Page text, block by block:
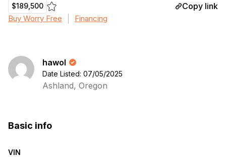
$189,500 Copy link
Buy Worry Free Financing
hawol
Date Listed: 07/05/2025
Ashland, Oregon
Basic info
VIN